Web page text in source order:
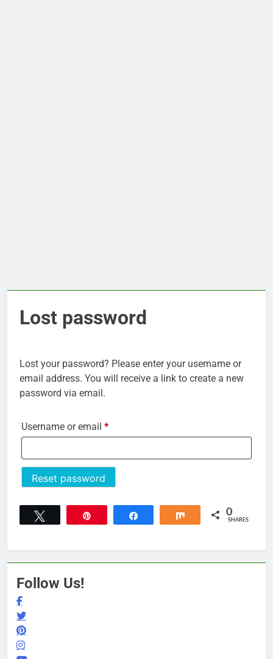
Lost password
Lost your password? Please enter your username or
email address. You will receive a link to create a new
password via email.
Username or email *Required
Reset password
Share 0
SHARES
Follow Us!